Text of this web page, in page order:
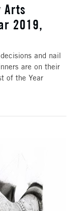
Arts
2019,
and nail
are on their
of the Year